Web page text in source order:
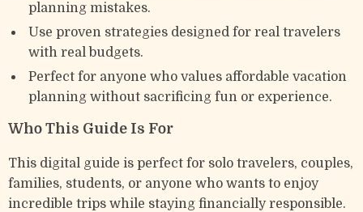
planning mistakes.
Use proven strategies designed for real travelers
with real budgets.
Perfect for anyone who values affordable vacation
planning without sacrificing fun or experience.
Who This Guide Is For
This digital guide is perfect for solo travelers, couples,
families, students, or anyone who wants to enjoy
incredible trips while staying financially responsible.